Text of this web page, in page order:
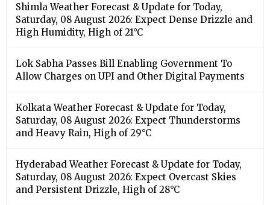
Shimla Weather Forecast & Update for Today,
Saturday, 08 August 2026: Expect Dense Drizzle and
High Humidity, High of 21°C
Lok Sabha Passes Bill Enabling Government To
Allow Charges on UPI and Other Digital Payments
Kolkata Weather Forecast & Update for Today,
Saturday, 08 August 2026: Expect Thunderstorms
and Heavy Rain, High of 29°C
Hyderabad Weather Forecast & Update for Today,
Saturday, 08 August 2026: Expect Overcast Skies
and Persistent Drizzle, High of 28°C